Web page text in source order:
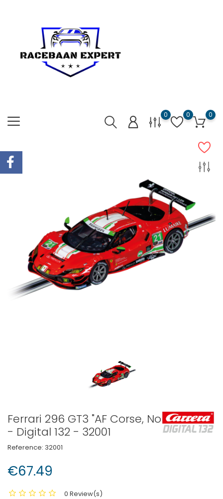
0 0 0
Ferrari 296 GT3 "AF Corse, No.21"
- Digital 132 - 32001
Reference: 32001
€67.49
0 Review(s)